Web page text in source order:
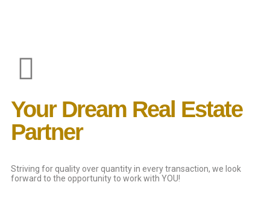
Your Dream Real Estate
Partner
Striving for quality over quantity in every transaction, we look
forward to the opportunity to work with YOU!